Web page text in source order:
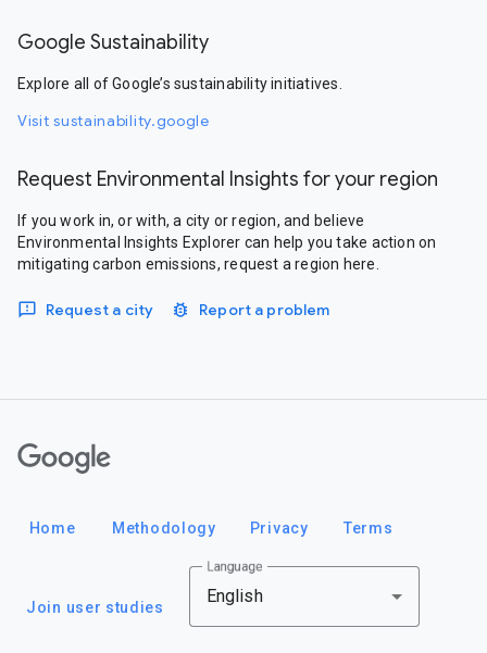
Google Sustainability
Explore all of Google’s sustainability initiatives.
Visit sustainability.google
Request Environmental Insights for your region
If you work in, or with, a city or region, and believe
Environmental Insights Explorer can help you take action on
mitigating carbon emissions, request a region here.
Request a city Report a problem
Home Methodology Privacy Terms
Join user studies
Language
English